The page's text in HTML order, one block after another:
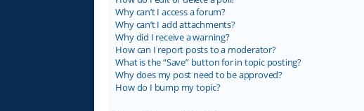
Why can’t I access a forum?
Why can’t I add attachments?
Why did I receive a warning?
How can I report posts to a moderator?
What is the “Save” button for in topic posting?
Why does my post need to be approved?
How do I bump my topic?